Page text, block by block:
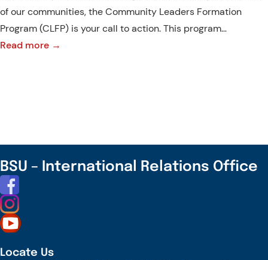
of our communities, the Community Leaders Formation
Program (CLFP) is your call to action. This program…
Read more →
Just
Politicians
BSU – International Relations Office
Locate Us